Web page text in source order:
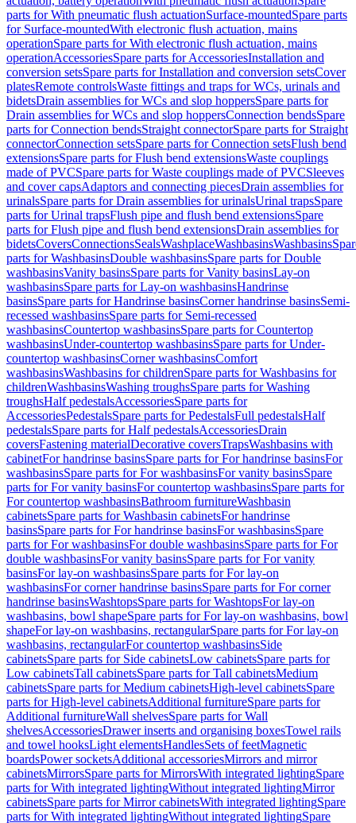
parts for With pneumatic flush actuationSurface-mountedSpare parts
for Surface-mountedWith electronic flush actuation, mains
operationSpare parts for With electronic flush actuation, mains
operationAccessoriesSpare parts for AccessoriesInstallation and
conversion setsSpare parts for Installation and conversion setsCover
platesRemote controlsWaste fittings and traps for WCs, urinals and
bidetsDrain assemblies for WCs and slop hoppersSpare parts for
Drain assemblies for WCs and slop hoppersConnection bendsSpare
parts for Connection bendsStraight connectorSpare parts for Straight
connectorConnection setsSpare parts for Connection setsFlush bend
extensionsSpare parts for Flush bend extensionsWaste couplings
made of PVCSpare parts for Waste couplings made of PVCSleeves
and cover capsAdaptors and connecting piecesDrain assemblies for
urinalsSpare parts for Drain assemblies for urinalsUrinal trapsSpare
parts for Urinal trapsFlush pipe and flush bend extensionsSpare
parts for Flush pipe and flush bend extensionsDrain assemblies for
bidetsCoversConnectionsSealsWashplaceWashbasinsWashbasins
parts for WashbasinsDouble washbasinsSpare parts for Double
washbasinsVanity basinsSpare parts for Vanity basinsLay-on
washbasinsSpare parts for Lay-on washbasinsHandrinse
basinsSpare parts for Handrinse basinsCorner handrinse basinsSemi-
recessed washbasinsSpare parts for Semi-recessed
washbasinsCountertop washbasinsSpare parts for Countertop
washbasinsUnder-countertop washbasinsSpare parts for Under-
countertop washbasinsCorner washbasinsComfort
washbasinsWashbasins for childrenSpare parts for Washbasins for
childrenWashbasinsWashing troughsSpare parts for Washing
troughsHalf pedestalsAccessoriesSpare parts for
AccessoriesPedestalsSpare parts for PedestalsFull pedestalsHalf
pedestalsSpare parts for Half pedestalsAccessoriesDrain
coversFastening materialDecorative coversTrapsWashbasins with
cabinetFor handrinse basinsSpare parts for For handrinse basinsFor
washbasinsSpare parts for For washbasinsFor vanity basinsSpare
parts for For vanity basinsFor countertop washbasinsSpare parts for
For countertop washbasinsBathroom furnitureWashbasin
cabinetsSpare parts for Washbasin cabinetsFor handrinse
basinsSpare parts for For handrinse basinsFor washbasinsSpare
parts for For washbasinsFor double washbasinsSpare parts for For
double washbasinsFor vanity basinsSpare parts for For vanity
basinsFor lay-on washbasinsSpare parts for For lay-on
washbasinsFor corner handrinse basinsSpare parts for For corner
handrinse basinsWashtopsSpare parts for WashtopsFor lay-on
washbasins, bowl shapeSpare parts for For lay-on washbasins, bowl
shapeFor lay-on washbasins, rectangularSpare parts for For lay-on
washbasins, rectangularFor countertop washbasinsSide
cabinetsSpare parts for Side cabinetsLow cabinetsSpare parts for
Low cabinetsTall cabinetsSpare parts for Tall cabinetsMedium
cabinetsSpare parts for Medium cabinetsHigh-level cabinetsSpare
parts for High-level cabinetsAdditional furnitureSpare parts for
Additional furnitureWall shelvesSpare parts for Wall
shelvesAccessoriesDrawer inserts and organising boxesTowel rails
and towel hooksLight elementsHandlesSets of feetMagnetic
boardsPower socketsAdditional accessoriesMirrors and mirror
cabinetsMirrorsSpare parts for MirrorsWith integrated lightingSpare
parts for With integrated lightingWithout integrated lightingMirror
cabinetsSpare parts for Mirror cabinetsWith integrated lightingSpare
parts for With integrated lightingWithout integrated lightingSpare